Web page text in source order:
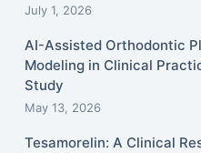
July 1, 2026
AI-Assisted Orthodontic
Modeling in Clinical
Study
May 13, 2026
Tesamorelin: A Clinical